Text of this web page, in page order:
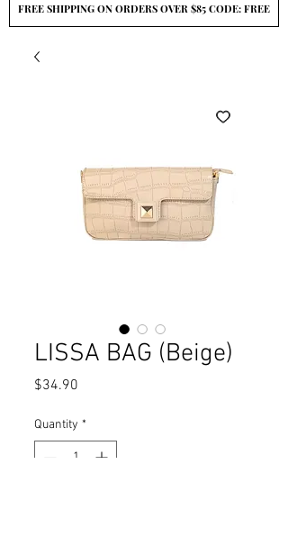
LISSA BAG (Beige)
$34.90
Quantity *
FREE SHIPPING ON ORDERS OVER $85 CODE: FREE